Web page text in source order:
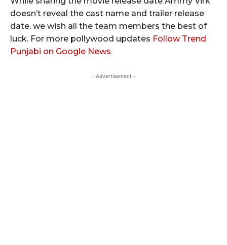
doesn’t reveal the cast name and trailer release
date. we wish all the team members the best of
luck. For more pollywood updates Follow Trend
Punjabi on Google News
- Advertisement -